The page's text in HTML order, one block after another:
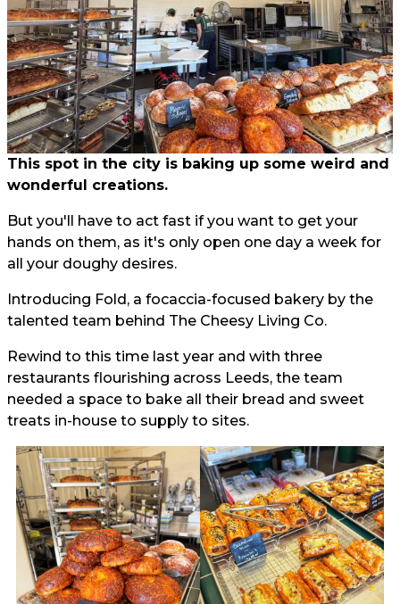
This spot in the city is baking up some weird and
wonderful creations.
But you'll have to act fast if you want to get your
hands on them, as it's only open one day a week for
all your doughy desires.
Introducing Fold, a focaccia-focused bakery by the
talented team behind The Cheesy Living Co.
Rewind to this time last year and with three
restaurants flourishing across Leeds, the team
needed a space to bake all their bread and sweet
treats in-house to supply to sites.